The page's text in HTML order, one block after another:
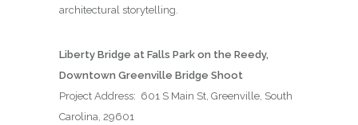
architectural storytelling.
Liberty Bridge at Falls Park on the Reedy,
Downtown Greenville Bridge Shoot
Project Address: 601 S Main St, Greenville, South
Carolina, 29601